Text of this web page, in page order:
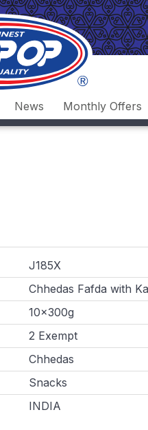
News Monthly Offers
J185X
Chhedas Fafda with
10x300g
2 Exempt
Chhedas
Snacks
INDIA